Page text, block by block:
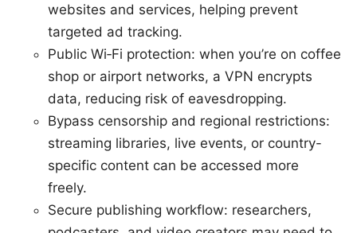
websites and services, helping prevent
targeted ad tracking.
Public Wi‑Fi protection: when you’re on coffee
shop or airport networks, a VPN encrypts
data, reducing risk of eavesdropping.
Bypass censorship and regional restrictions:
streaming libraries, live events, or country-
specific content can be accessed more
freely.
Secure publishing workflow: researchers,